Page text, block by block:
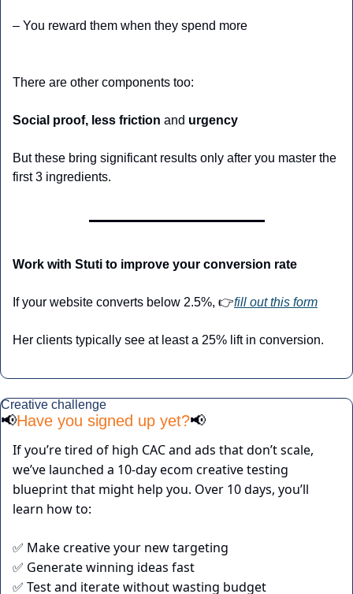
– You reward them when they spend more
There are other components too:
Social proof, less friction and urgency
But these bring significant results only after you master the
first 3 ingredients.
Work with Stuti to improve your conversion rate
If your website converts below 2.5%, 👉fill out this form
Her clients typically see at least a 25% lift in conversion.
Creative challenge
📢Have you signed up yet?📢
If you’re tired of high CAC and ads that don’t scale,
we’ve launched a 10-day ecom creative testing
blueprint that might help you. Over 10 days, you’ll
learn how to:
✅ Make creative your new targeting
✅ Generate winning ideas fast
✅ Test and iterate without wasting budget